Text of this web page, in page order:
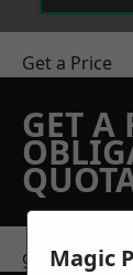
Get a Price
GET A
get in touch
Magic